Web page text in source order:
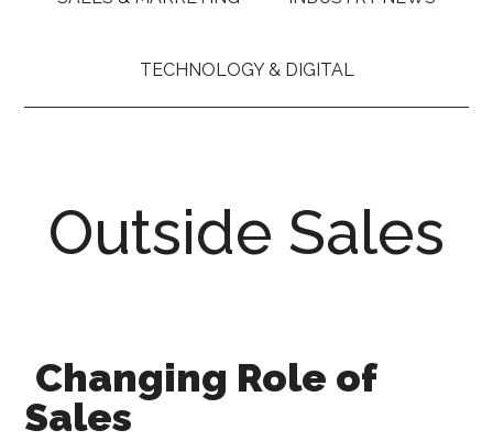
TECHNOLOGY & DIGITAL
Outside Sales
Changing Role of
Sales